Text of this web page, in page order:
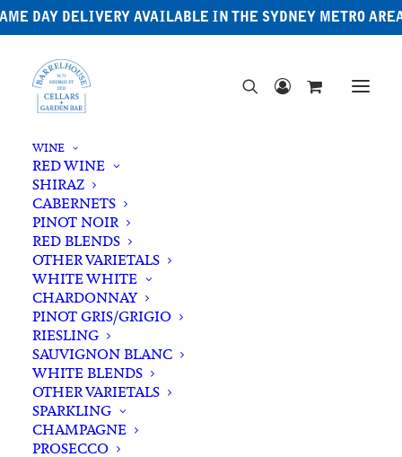
DAY DELIVERY AVAILABLE IN THE SYDNEY METRO
WINE
RED WINE
SHIRAZ
CABERNETS
PINOT NOIR
RED BLENDS
OTHER VARIETALS
WHITE WHITE
CHARDONNAY
PINOT GRIS/GRIGIO
RIESLING
SAUVIGNON BLANC
WHITE BLENDS
OTHER VARIETALS
SPARKLING
CHAMPAGNE
PROSECCO